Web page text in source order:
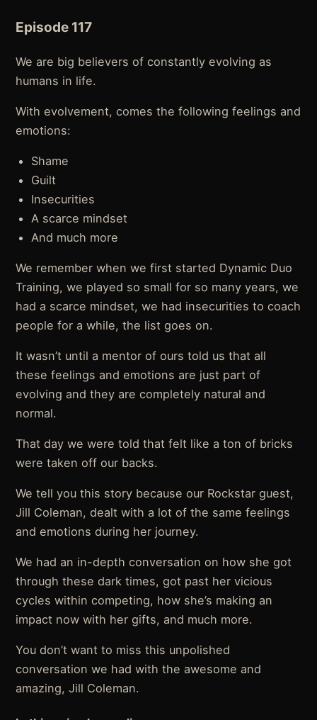
Episode 117
We are big believers of constantly evolving as
humans in life.
With evolvement, comes the following feelings and
emotions:
Shame
Guilt
Insecurities
A scarce mindset
And much more
We remember when we first started Dynamic Duo
Training, we played so small for so many years, we
had a scarce mindset, we had insecurities to coach
people for a while, the list goes on.
It wasn’t until a mentor of ours told us that all
these feelings and emotions are just part of
evolving and they are completely natural and
normal.
That day we were told that felt like a ton of bricks
were taken off our backs.
We tell you this story because our Rockstar guest,
Jill Coleman, dealt with a lot of the same feelings
and emotions during her journey.
We had an in-depth conversation on how she got
through these dark times, got past her vicious
cycles within competing, how she’s making an
impact now with her gifts, and much more.
You don’t want to miss this unpolished
conversation we had with the awesome and
amazing, Jill Coleman.